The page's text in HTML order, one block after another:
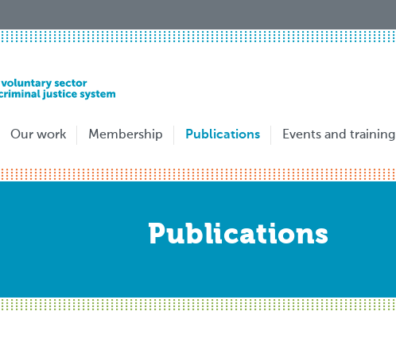
Our work Membership Publications Events and training
Publications